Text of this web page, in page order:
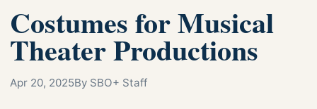
Costumes for Musical
Theater Productions
Apr 20, 2025By SBO+ Staff